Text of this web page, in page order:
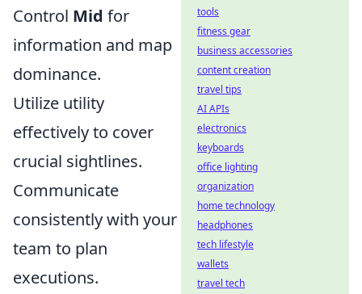
Control Mid for
information and map
dominance.
Utilize utility
effectively to cover
crucial sightlines.
Communicate
consistently with your
team to plan
executions.
tools
fitness gear
business accessories
content creation
travel tips
AI APIs
electronics
keyboards
office lighting
organization
home technology
headphones
tech lifestyle
wallets
travel tech